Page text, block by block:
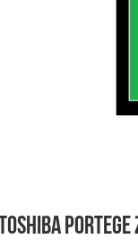
Toshiba Portege